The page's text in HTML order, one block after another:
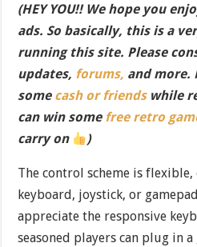
(HEY YOU!! We hope you
ads. So basically, this is a
running this site. Please
updates, forums, and more.
some cash or friendswhile
can win some free retro
carry on
)
The control scheme is
keyboard, joystick, or
appreciate the responsive
seasoned players can plug in